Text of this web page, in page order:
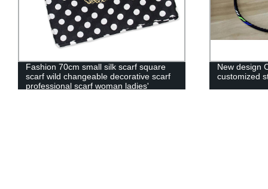
New design Custom Grip Material and
customized style badminton racket
High Quality
Hockey